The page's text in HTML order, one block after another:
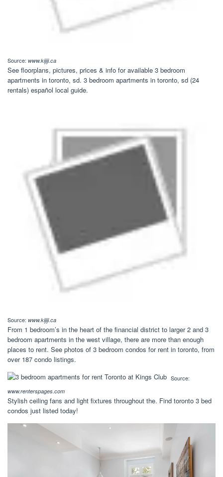
Source: www.kijiji.ca
See floorplans, pictures, prices & info for available 3 bedroom
apartments in toronto, sd. 3 bedroom apartments in toronto, sd (24
rentals) español local guide.
Source: www.kijiji.ca
From 1 bedroom’s in the heart of the financial district to larger 2 and 3
bedroom apartments in the west village, there are more than enough
places to rent. See photos of 3 bedroom condos for rent in toronto, from
over 187 condo listings.
Source:
www.renterspages.com
Stylish ceiling fans and light fixtures throughout the. Find toronto 3 bed
condos just listed today!